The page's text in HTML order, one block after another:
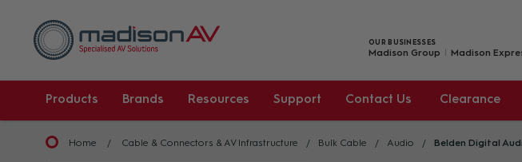
OUR BUSINESSES
Madison Group Madison
Products Brands Resources Support Contact Us Clearance
Home Cable & Connectors & AV Infrastructure Bulk Cable Audio Belden Digital